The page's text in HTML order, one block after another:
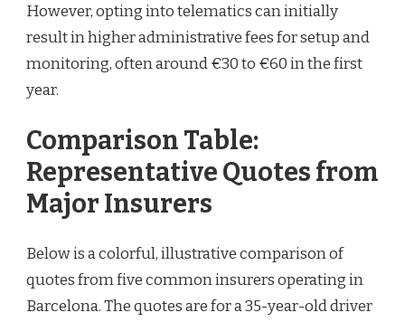
However, opting into telematics can initially
result in higher administrative fees for setup and
monitoring, often around €30 to €60 in the first
year.
Comparison Table:
Representative Quotes from
Major Insurers
Below is a colorful, illustrative comparison of
quotes from five common insurers operating in
Barcelona. The quotes are for a 35-year-old driver